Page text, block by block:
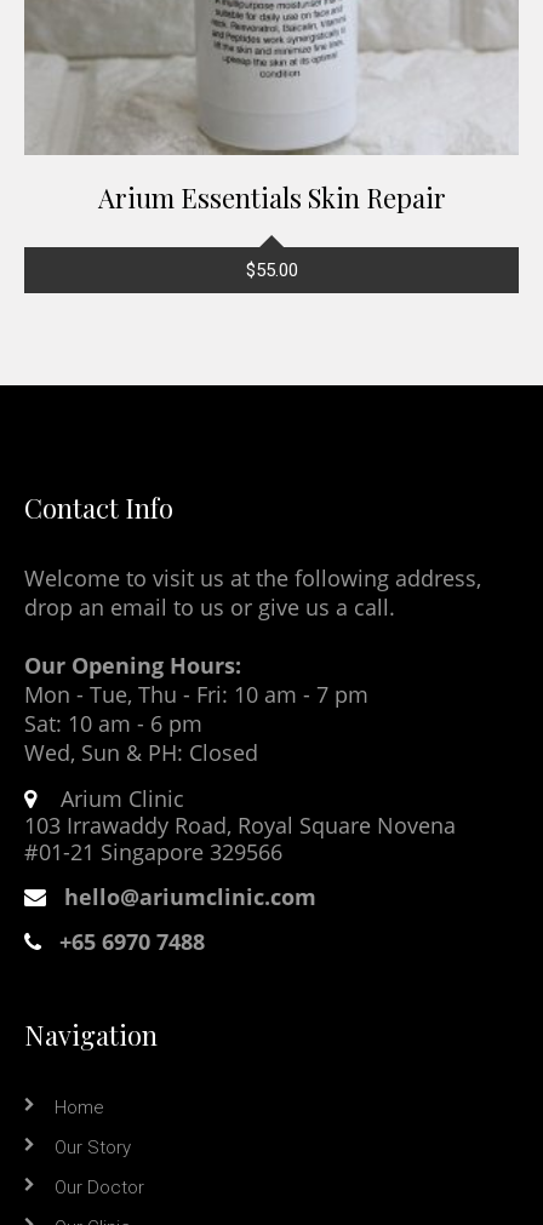
Arium Essentials Skin Repair
$55.00
Contact Info
Welcome to visit us at the following address,
drop an email to us or give us a call.
Our Opening Hours:
Mon - Tue, Thu - Fri: 10 am - 7 pm
Sat: 10 am - 6 pm
Wed, Sun & PH: Closed
Arium Clinic
103 Irrawaddy Road, Royal Square Novena
#01-21 Singapore 329566
hello@ariumclinic.com
+65 6970 7488
Navigation
Home
Our Story
Our Doctor